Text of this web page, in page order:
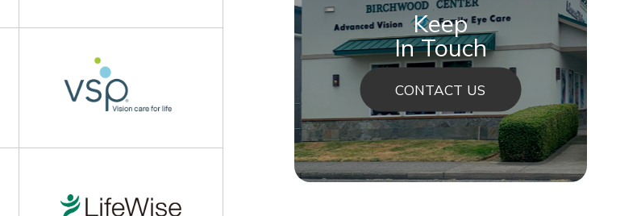
Keep
In Touch
CONTACT US